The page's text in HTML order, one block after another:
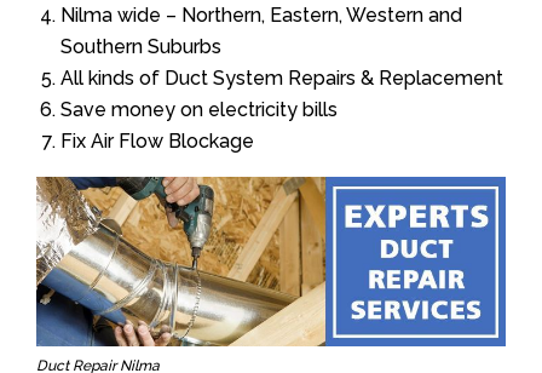
Nilma wide – Northern, Eastern, Western and
Southern Suburbs
All kinds of Duct System Repairs & Replacement
Save money on electricity bills
Fix Air Flow Blockage
Duct Repair Nilma